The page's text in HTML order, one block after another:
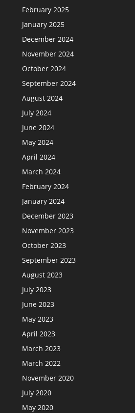
February 2025
January 2025
December 2024
November 2024
October 2024
September 2024
August 2024
July 2024
June 2024
May 2024
April 2024
March 2024
February 2024
January 2024
December 2023
November 2023
October 2023
September 2023
August 2023
July 2023
June 2023
May 2023
April 2023
March 2023
March 2022
November 2020
July 2020
May 2020